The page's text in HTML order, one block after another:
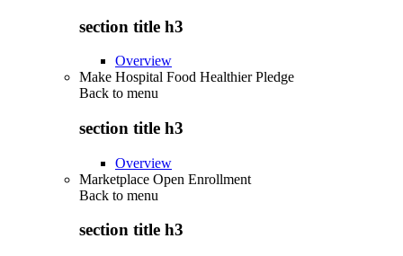
section title h3
Overview
Make Hospital Food Healthier Pledge
Back to menu
section title h3
Overview
Marketplace Open Enrollment
Back to menu
section title h3